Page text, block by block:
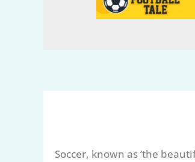
Soccer, known as ‘the